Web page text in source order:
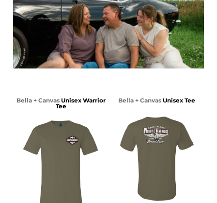
Bella + Canvas Unisex Warrior
Tee
Bella + Canvas Unisex Tee